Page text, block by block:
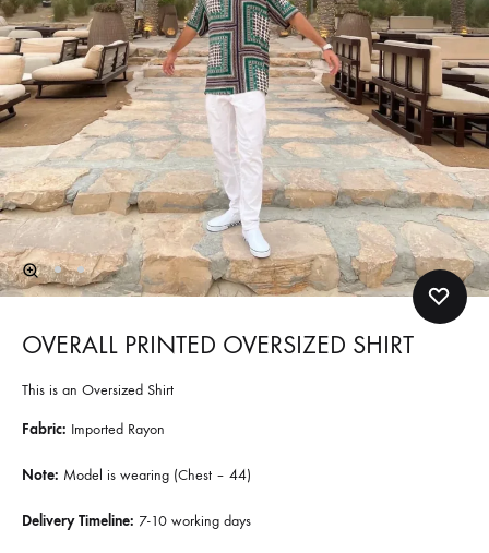
OVERALL PRINTED OVERSIZED SHIRT
This is an Oversized Shirt
Fabric: Imported Rayon
Note: Model is wearing (Chest – 44)
Delivery Timeline: 7-10 working days